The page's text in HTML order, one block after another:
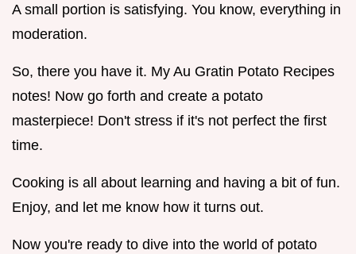
A small portion is satisfying. You know, everything in
moderation.
So, there you have it. My Au Gratin Potato Recipes
notes! Now go forth and create a potato
masterpiece! Don't stress if it's not perfect the first
time.
Cooking is all about learning and having a bit of fun.
Enjoy, and let me know how it turns out.
Now you're ready to dive into the world of potato